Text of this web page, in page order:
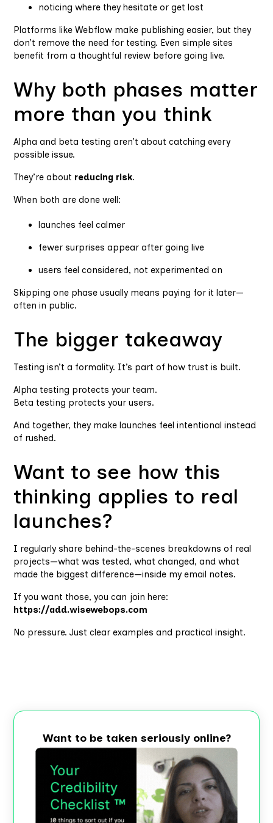
noticing where they hesitate or get lost
Platforms like Webflow make publishing easier, but they
don’t remove the need for testing. Even simple sites
benefit from a thoughtful review before going live.
Why both phases matter
more than you think
Alpha and beta testing aren’t about catching every
possible issue.
They’re about reducing risk.
When both are done well:
launches feel calmer
fewer surprises appear after going live
users feel considered, not experimented on
Skipping one phase usually means paying for it later—
often in public.
The bigger takeaway
Testing isn’t a formality. It’s part of how trust is built.
Alpha testing protects your team.
Beta testing protects your users.
And together, they make launches feel intentional instead
of rushed.
Want to see how this
thinking applies to real
launches?
I regularly share behind-the-scenes breakdowns of real
projects—what was tested, what changed, and what
made the biggest difference—inside my email notes.
If you want those, you can join here:
https://add.wisewebops.com
No pressure. Just clear examples and practical insight.
Want to be taken seriously online?